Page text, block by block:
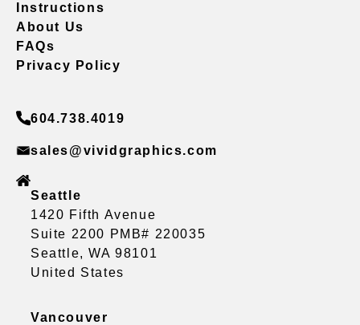
Instructions
About Us
FAQs
Privacy Policy
604.738.4019
sales@vividgraphics.com
Seattle
1420 Fifth Avenue
Suite 2200 PMB# 220035
Seattle, WA 98101
United States
Vancouver